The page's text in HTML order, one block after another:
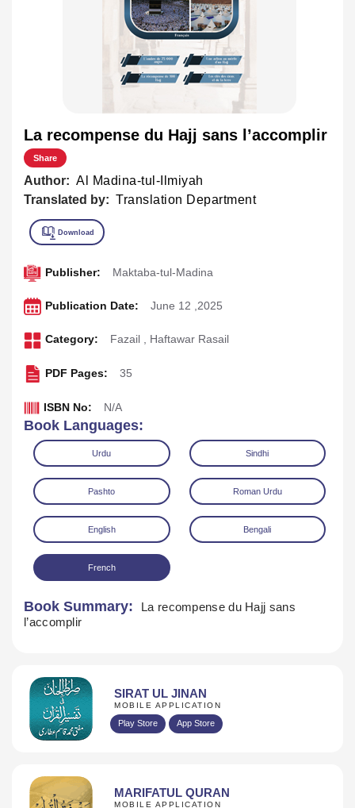
La recompense du Hajj sans l’accomplir
Share
Author: Al Madina-tul-Ilmiyah
Translated by: Translation Department
Publisher: Maktaba-tul-Madina
Publication Date: June 12 ,2025
Category: Fazail , Haftawar Rasail
PDF Pages: 35
ISBN No: N/A
Book Languages:
Urdu Sindhi
Pashto Roman Urdu
English Bengali
French
Book Summary:
La recompense du Hajj sans
l’accomplir
SIRAT UL JINAN
MOBILE APPLICATION
Play Store App Store
MARIFATUL QURAN
MOBILE APPLICATION